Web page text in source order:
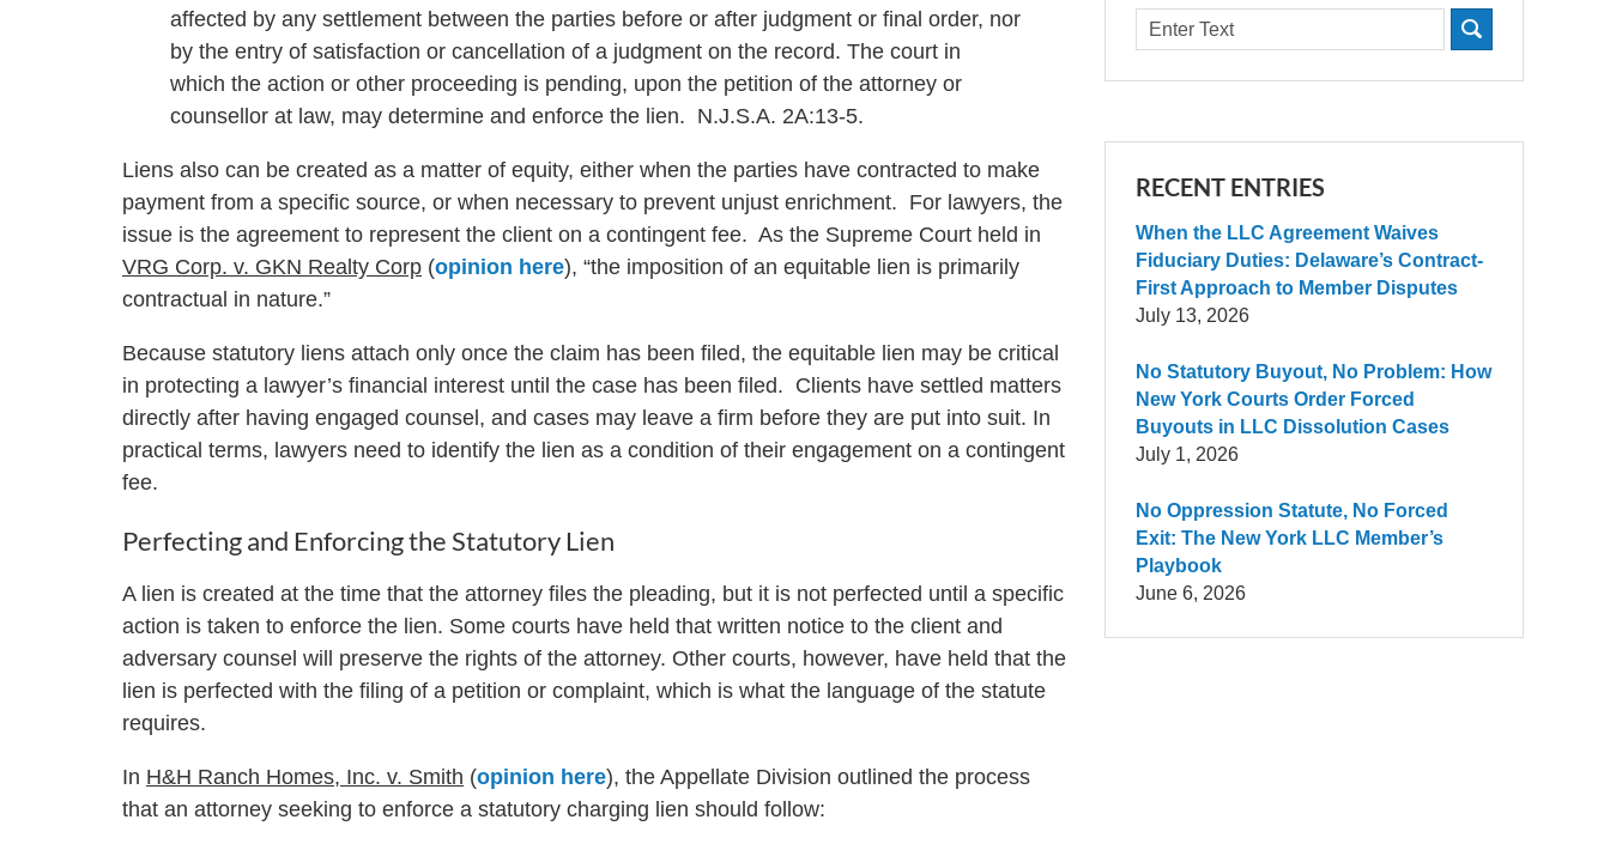
affected by any settlement between the parties before or after judgment or final order, nor
by the entry of satisfaction or cancellation of a judgment on the record. The court in
which the action or other proceeding is pending, upon the petition of the attorney or
counsellor at law, may determine and enforce the lien. N.J.S.A. 2A:13-5.
Liens also can be created as a matter of equity, either when the parties have contracted to make
payment from a specific source, or when necessary to prevent unjust enrichment. For lawyers, the
issue is the agreement to represent the client on a contingent fee. As the Supreme Court held in
VRG Corp. v. GKN Realty Corp (opinion here), “the imposition of an equitable lien is primarily
contractual in nature.”
Because statutory liens attach only once the claim has been filed, the equitable lien may be critical
in protecting a lawyer’s financial interest until the case has been filed. Clients have settled matters
directly after having engaged counsel, and cases may leave a firm before they are put into suit. In
practical terms, lawyers need to identify the lien as a condition of their engagement on a contingent
fee.
Perfecting and Enforcing the Statutory Lien
A lien is created at the time that the attorney files the pleading, but it is not perfected until a specific
action is taken to enforce the lien. Some courts have held that written notice to the client and
adversary counsel will preserve the rights of the attorney. Other courts, however, have held that the
lien is perfected with the filing of a petition or complaint, which is what the language of the statute
requires.
In H&H Ranch Homes, Inc. v. Smith (opinion here), the Appellate Division outlined the process
that an attorney seeking to enforce a statutory charging lien should follow:
Search
RECENT ENTRIES
When the LLC Agreement Waives
Fiduciary Duties: Delaware’s Contract-
First Approach to Member Disputes
July 13, 2026
No Statutory Buyout, No Problem: How
New York Courts Order Forced
Buyouts in LLC Dissolution Cases
July 1, 2026
No Oppression Statute, No Forced
Exit: The New York LLC Member’s
Playbook
June 6, 2026